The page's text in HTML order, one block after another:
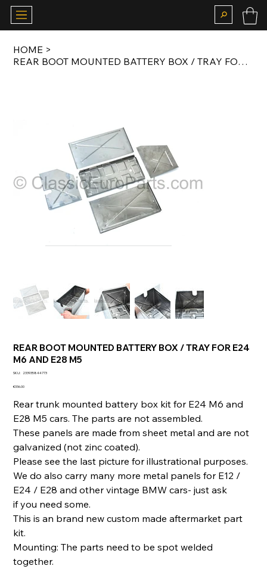
HOME >
REAR BOOT MOUNTED BATTERY BOX / TRAY FOR E24 M6 AND E28 M5
REAR BOOT MOUNTED BATTERY BOX / TRAY FOR E24
M6 AND E28 M5
SKU:
SKU
233935844773
Price
€336.00
Rear trunk mounted battery box kit for E24 M6 and
E28 M5 cars. The parts are not assembled.
These panels are made from sheet metal and are not
galvanized (not zinc coated).
Please see the last picture for illustrational purposes.
We do also carry many more metal panels for E12 /
E24 / E28 and other vintage BMW cars- just ask
if you need some.
This is an brand new custom made aftermarket part
kit.
Mounting: The parts need to be spot welded
together.